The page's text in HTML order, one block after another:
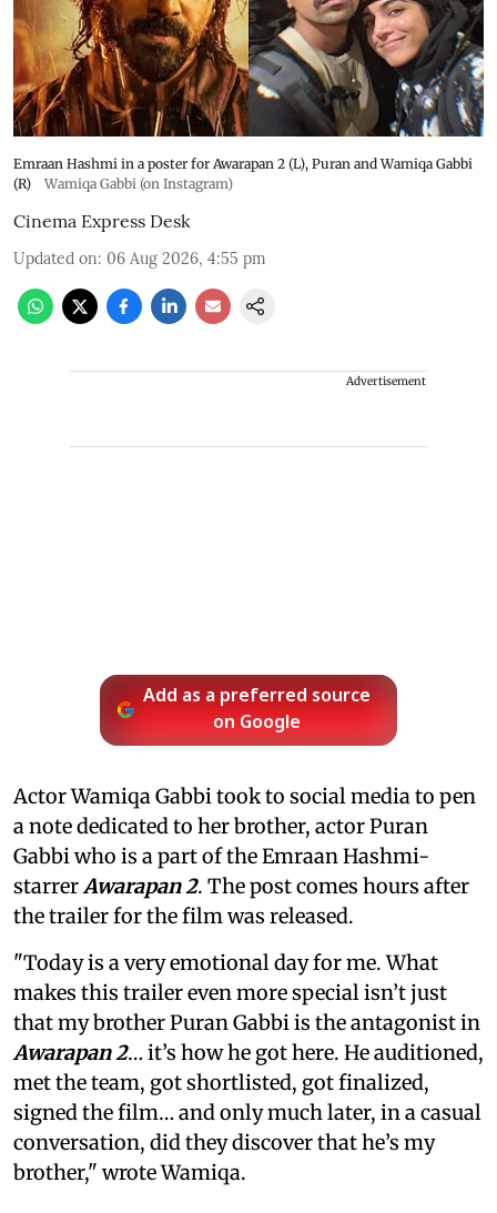
Emraan Hashmi in a poster for Awarapan 2 (L), Puran and Wamiqa Gabbi
(R)
Wamiqa Gabbi (on Instagram)
Cinema Express Desk
Updated on: 06 Aug 2026, 4:55 pm
Advertisement
Add as a preferred source
on Google
Actor Wamiqa Gabbi took to social media to pen
a note dedicated to her brother, actor Puran
Gabbi who is a part of the Emraan Hashmi-
starrerAwarapan 2. The post comes hours after
the trailer for the film was released.
"Today is a very emotional day for me. What
makes this trailer even more special isn’t just
that my brother Puran Gabbi is the antagonist in
Awarapan 2… it’s how he got here. He auditioned,
met the team, got shortlisted, got finalized,
signed the film… and only much later, in a casual
conversation, did they discover that he’s my
brother," wrote Wamiqa.